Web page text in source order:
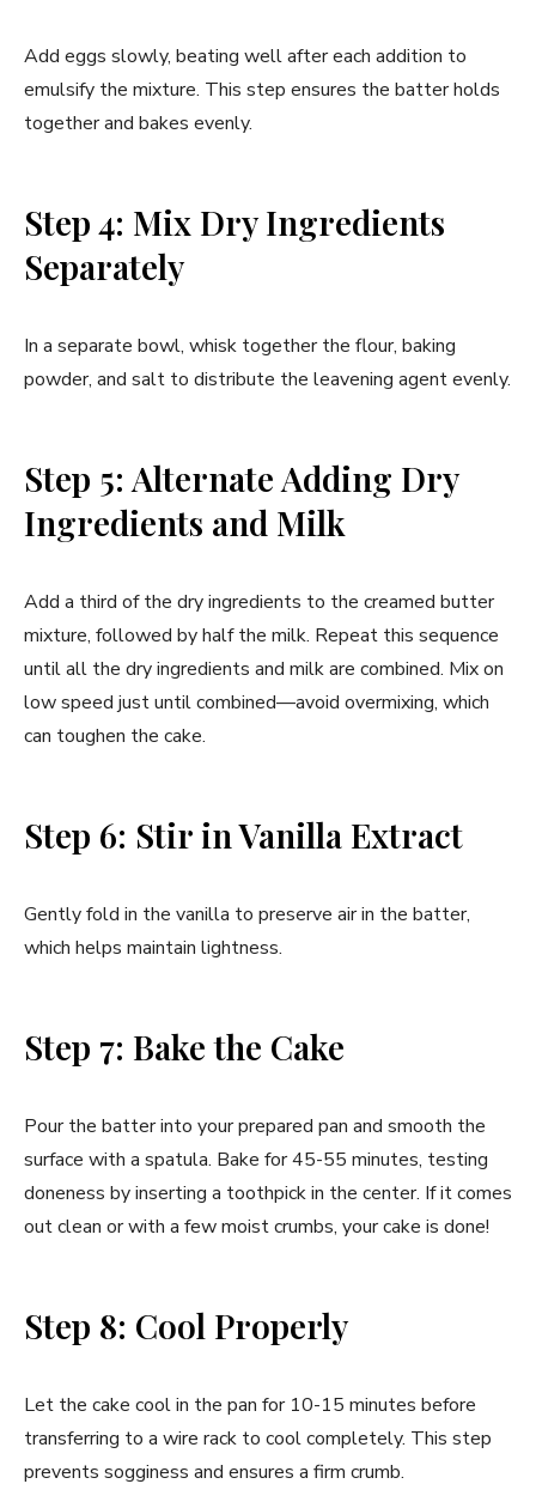
Add eggs slowly, beating well after each addition to
emulsify the mixture. This step ensures the batter holds
together and bakes evenly.
Step 4: Mix Dry Ingredients
Separately
In a separate bowl, whisk together the flour, baking
powder, and salt to distribute the leavening agent evenly.
Step 5: Alternate Adding Dry
Ingredients and Milk
Add a third of the dry ingredients to the creamed butter
mixture, followed by half the milk. Repeat this sequence
until all the dry ingredients and milk are combined. Mix on
low speed just until combined—avoid overmixing, which
can toughen the cake.
Step 6: Stir in Vanilla Extract
Gently fold in the vanilla to preserve air in the batter,
which helps maintain lightness.
Step 7: Bake the Cake
Pour the batter into your prepared pan and smooth the
surface with a spatula. Bake for 45-55 minutes, testing
doneness by inserting a toothpick in the center. If it comes
out clean or with a few moist crumbs, your cake is done!
Step 8: Cool Properly
Let the cake cool in the pan for 10-15 minutes before
transferring to a wire rack to cool completely. This step
prevents sogginess and ensures a firm crumb.